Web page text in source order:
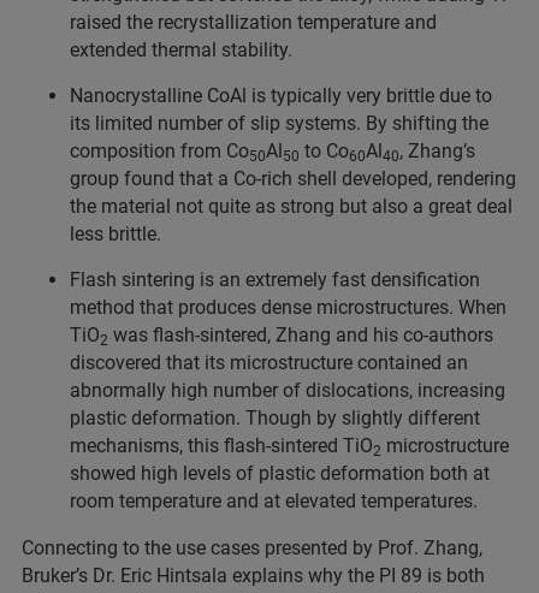
raised the recrystallization temperature and
extended thermal stability.
Nanocrystalline CoAl is typically very brittle due to
its limited number of slip systems. By shifting the
composition from Co50Al50 to Co60Al40, Zhang’s
group found that a Co-rich shell developed, rendering
the material not quite as strong but also a great deal
less brittle.
Flash sintering is an extremely fast densification
method that produces dense microstructures. When
TiO2 was flash-sintered, Zhang and his co-authors
discovered that its microstructure contained an
abnormally high number of dislocations, increasing
plastic deformation. Though by slightly different
mechanisms, this flash-sintered TiO2 microstructure
showed high levels of plastic deformation both at
room temperature and at elevated temperatures.
Connecting to the use cases presented by Prof. Zhang,
Bruker’s Dr. Eric Hintsala explains why the PI 89 is both